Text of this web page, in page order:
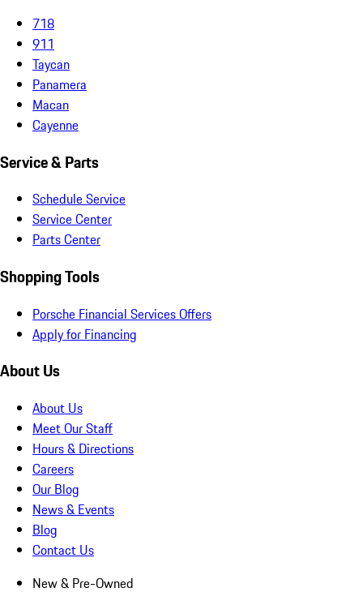
718
911
Taycan
Panamera
Macan
Cayenne
Service & Parts
Schedule Service
Service Center
Parts Center
Shopping Tools
Porsche Financial Services Offers
Apply for Financing
About Us
About Us
Meet Our Staff
Hours & Directions
Careers
Our Blog
News & Events
Blog
Contact Us
New & Pre-Owned